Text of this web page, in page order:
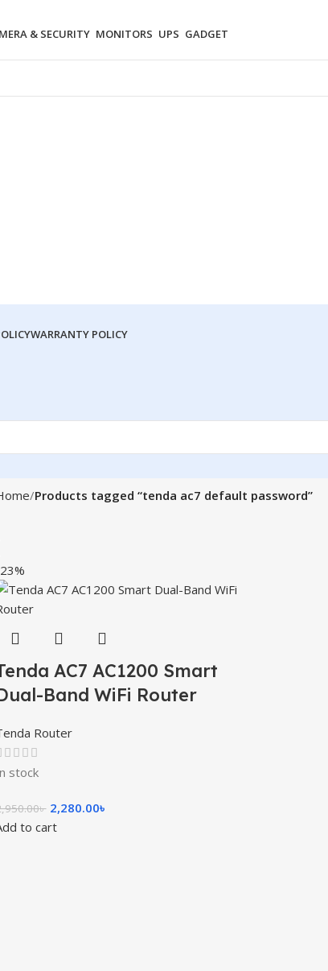
& SECURITY MONITORS UPS GADGET
WARRANTY POLICY
Products tagged “tenda ac7 default password”
AC7 AC1200 Smart
Band WiFi Router
Router
stock
৳ 2,280.00৳
to cart